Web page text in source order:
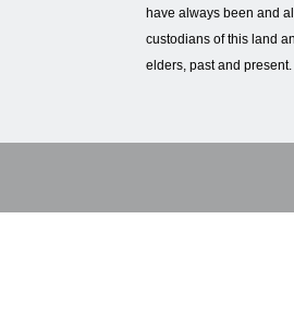
have always been and
custodians of this land
elders, past and present.